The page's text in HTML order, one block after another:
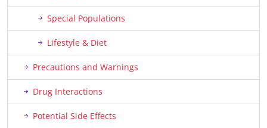
Special Populations
Lifestyle & Diet
Precautions and Warnings
Drug Interactions
Potential Side Effects